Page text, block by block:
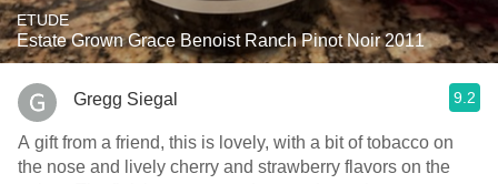
ETUDE
Estate Grown Grace Benoist Ranch Pinot Noir 2011
Gregg Siegal 9.2
A gift from a friend, this is lovely, with a bit of tobacco on
the nose and lively cherry and strawberry flavors on the